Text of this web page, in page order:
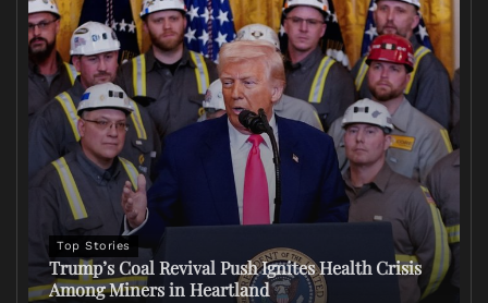
Top Stories
Trump’s Coal Revival Push Ignites Health Crisis
Among Miners in Heartland